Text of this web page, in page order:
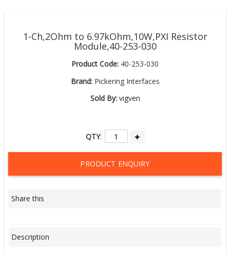
1-Ch,2Ohm to 6.97kOhm,10W,PXI Resistor
Module,40-253-030
Product Code: 40-253-030
Brand:Pickering Interfaces
Sold By: vigven
QTY:
PRODUCT ENQUIRY
Share this
Description